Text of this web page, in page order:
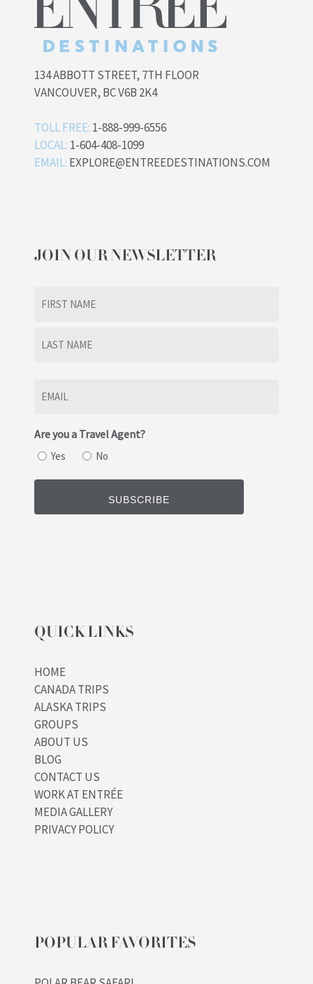
134 ABBOTT STREET, 7TH FLOOR
VANCOUVER, BC V6B 2K4
TOLL FREE: 1-888-999-6556
LOCAL: 1-604-408-1099
EMAIL: EXPLORE@ENTREEDESTINATIONS.COM
JOIN OUR NEWSLETTER
Are you a Travel Agent?
Yes No
QUICK LINKS
HOME
CANADA TRIPS
ALASKA TRIPS
GROUPS
ABOUT US
BLOG
CONTACT US
WORK AT ENTRÉE
MEDIA GALLERY
PRIVACY POLICY
POPULAR FAVORITES